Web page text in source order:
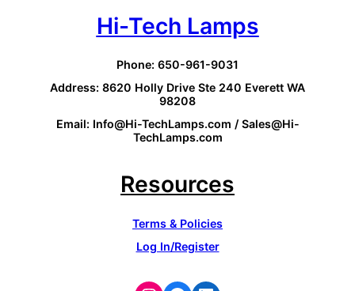
Hi-Tech Lamps
Phone: 650-961-9031
Address: 8620 Holly Drive Ste 240 Everett WA
98208
Email: Info@Hi-TechLamps.com / Sales@Hi-
TechLamps.com
Resources
Terms & Policies
Log In/Register